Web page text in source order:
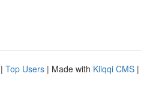
| Top Users | Made with Kliqqi CMS |